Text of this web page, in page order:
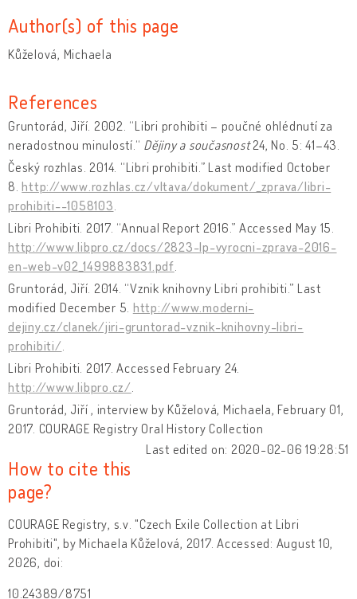
Author(s) of this page
Kůželová, Michaela
References
Gruntorád, Jiří. 2002. “Libri prohibiti – poučné ohlédnutí za
neradostnou minulostí.“ Dějiny a současnost24, No. 5: 41–43.
Český rozhlas. 2014. “Libri prohibiti.” Last modified October
8.http://www.rozhlas.cz/vltava/dokument/_zprava/libri-
prohibiti--1058103
Libri Prohibiti. 2017. “Annual Report 2016.” Accessed May 15.
http://www.libpro.cz/docs/2823-lp-vyrocni-zprava-2016-
en-web-v02_1499883831.pdf
Gruntorád, Jiří. 2014. “Vznik knihovny Libri prohibiti.” Last
modified December 5. http://www.moderni-
dejiny.cz/clanek/jiri-gruntorad-vznik-knihovny-libri-
prohibiti/
Libri Prohibiti. 2017. Accessed February 24.
http://www.libpro.cz/
Gruntorád, Jiří , interview by Kůželová, Michaela, February 01,
2017. COURAGE Registry Oral History Collection
Last edited on: 2020-02-06 19:28:51
How to cite this
page?
COURAGE Registry, s.v. "Czech Exile Collection at Libri
Prohibiti", by Michaela Kůželová, 2017. Accessed: August 10,
2026, doi:
10.24389/8751